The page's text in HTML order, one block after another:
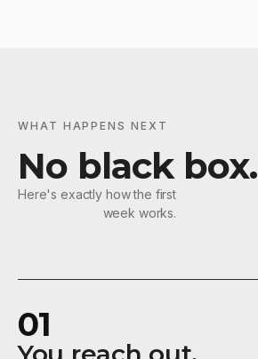
WHAT HAPPENS NEXT
No black box.
Here's exactly how the first
week works.
01